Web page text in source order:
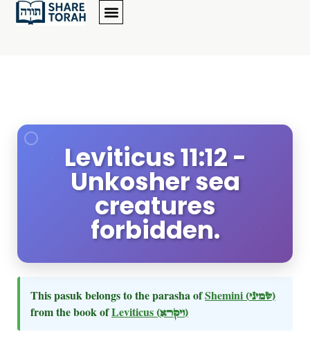
Leviticus 11:12 -
Unkosher sea
creatures
forbidden.
This pasuk belongs to the parasha ofShemini (שמיני)
from the book ofLeviticus (ויקרא)